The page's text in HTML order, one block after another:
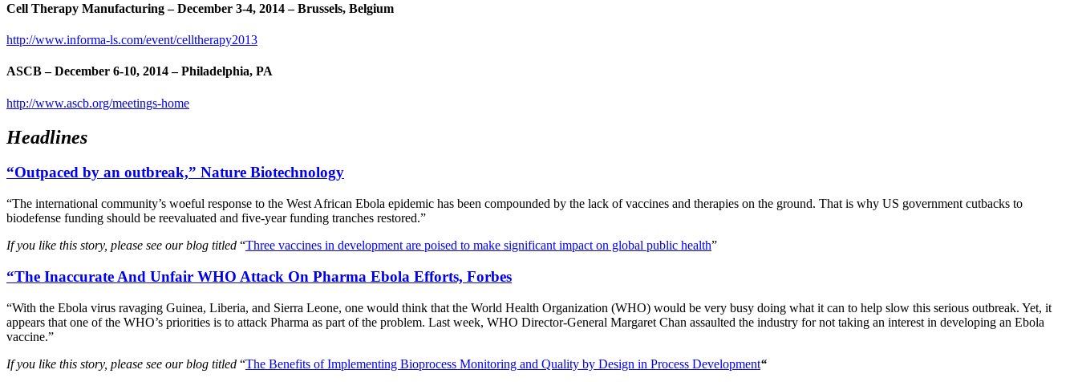
Cell Therapy Manufacturing– December 3-4, 2014 – Brussels, Belgium
http://www.informa-ls.com/event/celltherapy2013
ASCB– December 6-10, 2014 – Philadelphia, PA
http://www.ascb.org/meetings-home
Headlines
“Outpaced by an outbreak,” Nature Biotechnology
“The international community’s woeful response to the West African Ebola epidemic has been compounded by the lack of vaccines and therapies on the ground. That is why US government cutbacks to
biodefense funding should be reevaluated and five-year funding tranches restored.”
If you like this story, please see our blog titled “Three vaccines in development are poised to make significant impact on global public health”
“The Inaccurate And Unfair WHO Attack On Pharma Ebola Efforts, Forbes
“With the Ebola virus ravaging Guinea, Liberia, and Sierra Leone, one would think that the World Health Organization (WHO) would be very busy doing what it can to help slow this serious outbreak. Yet, it
appears that one of the WHO’s priorities is to attack Pharma as part of the problem. Last week, WHO Director-General Margaret Chan assaulted the industry for not taking an interest in developing an Ebola
vaccine.”
If you like this story, please see our blog titled “The Benefits of Implementing Bioprocess Monitoring and Quality by Design in Process Development“